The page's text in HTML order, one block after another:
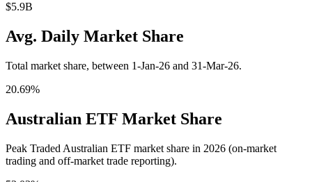
$5.9B
Avg. Daily Market Share
Total market share, between 1-Jan-26 and 31-Mar-26.
20.69%
Australian ETF Market Share
Peak Traded Australian ETF market share in 2026 (on-market
trading and off-market trade reporting).